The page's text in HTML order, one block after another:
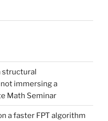
structural
immersing a
Math Seminar
a faster FPT algorithm